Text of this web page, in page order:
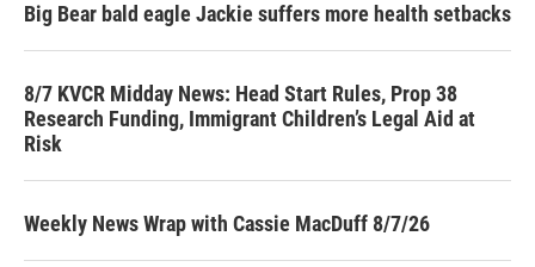
Big Bear bald eagle Jackie suffers more health setbacks
8/7 KVCR Midday News: Head Start Rules, Prop 38
Research Funding, Immigrant Children’s Legal Aid at
Risk
Weekly News Wrap with Cassie MacDuff 8/7/26